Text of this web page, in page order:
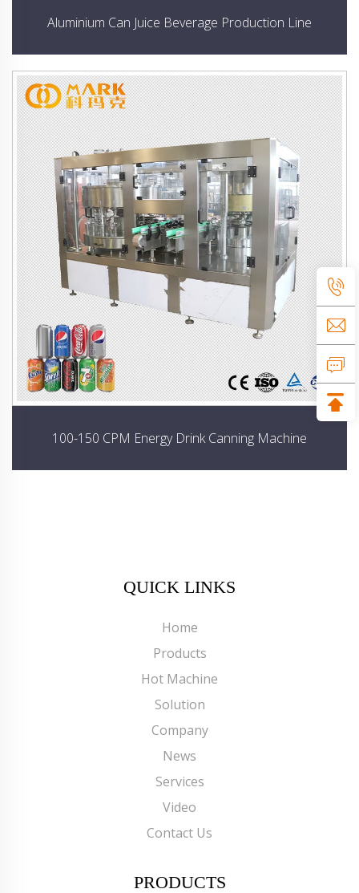
Aluminium Can Juice Beverage Production Line
100-150 CPM Energy Drink Canning Machine
QUICK LINKS
Home
Products
Hot Machine
Solution
Company
News
Services
Video
Contact Us
PRODUCTS